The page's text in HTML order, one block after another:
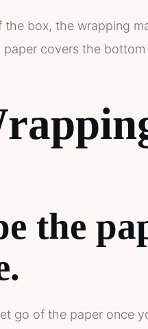
the box, the wrapping
paper covers the
the
.
go of the paper once